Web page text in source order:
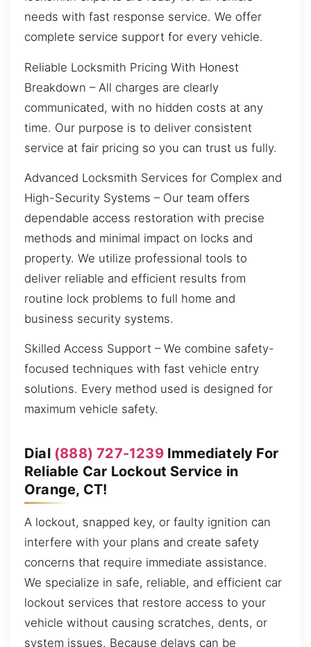
needs with fast response service. We offer
complete service support for every vehicle.
Reliable Locksmith Pricing With Honest
Breakdown – All charges are clearly
communicated, with no hidden costs at any
time. Our purpose is to deliver consistent
service at fair pricing so you can trust us fully.
Advanced Locksmith Services for Complex and
High-Security Systems – Our team offers
dependable access restoration with precise
methods and minimal impact on locks and
property. We utilize professional tools to
deliver reliable and efficient results from
routine lock problems to full home and
business security systems.
Skilled Access Support – We combine safety-
focused techniques with fast vehicle entry
solutions. Every method used is designed for
maximum vehicle safety.
Dial (888) 727-1239Immediately For
Reliable Car Lockout Service in
Orange, CT!
A lockout, snapped key, or faulty ignition can
interfere with your plans and create safety
concerns that require immediate assistance.
We specialize in safe, reliable, and efficient car
lockout services that restore access to your
vehicle without causing scratches, dents, or
system issues. Because delays can be